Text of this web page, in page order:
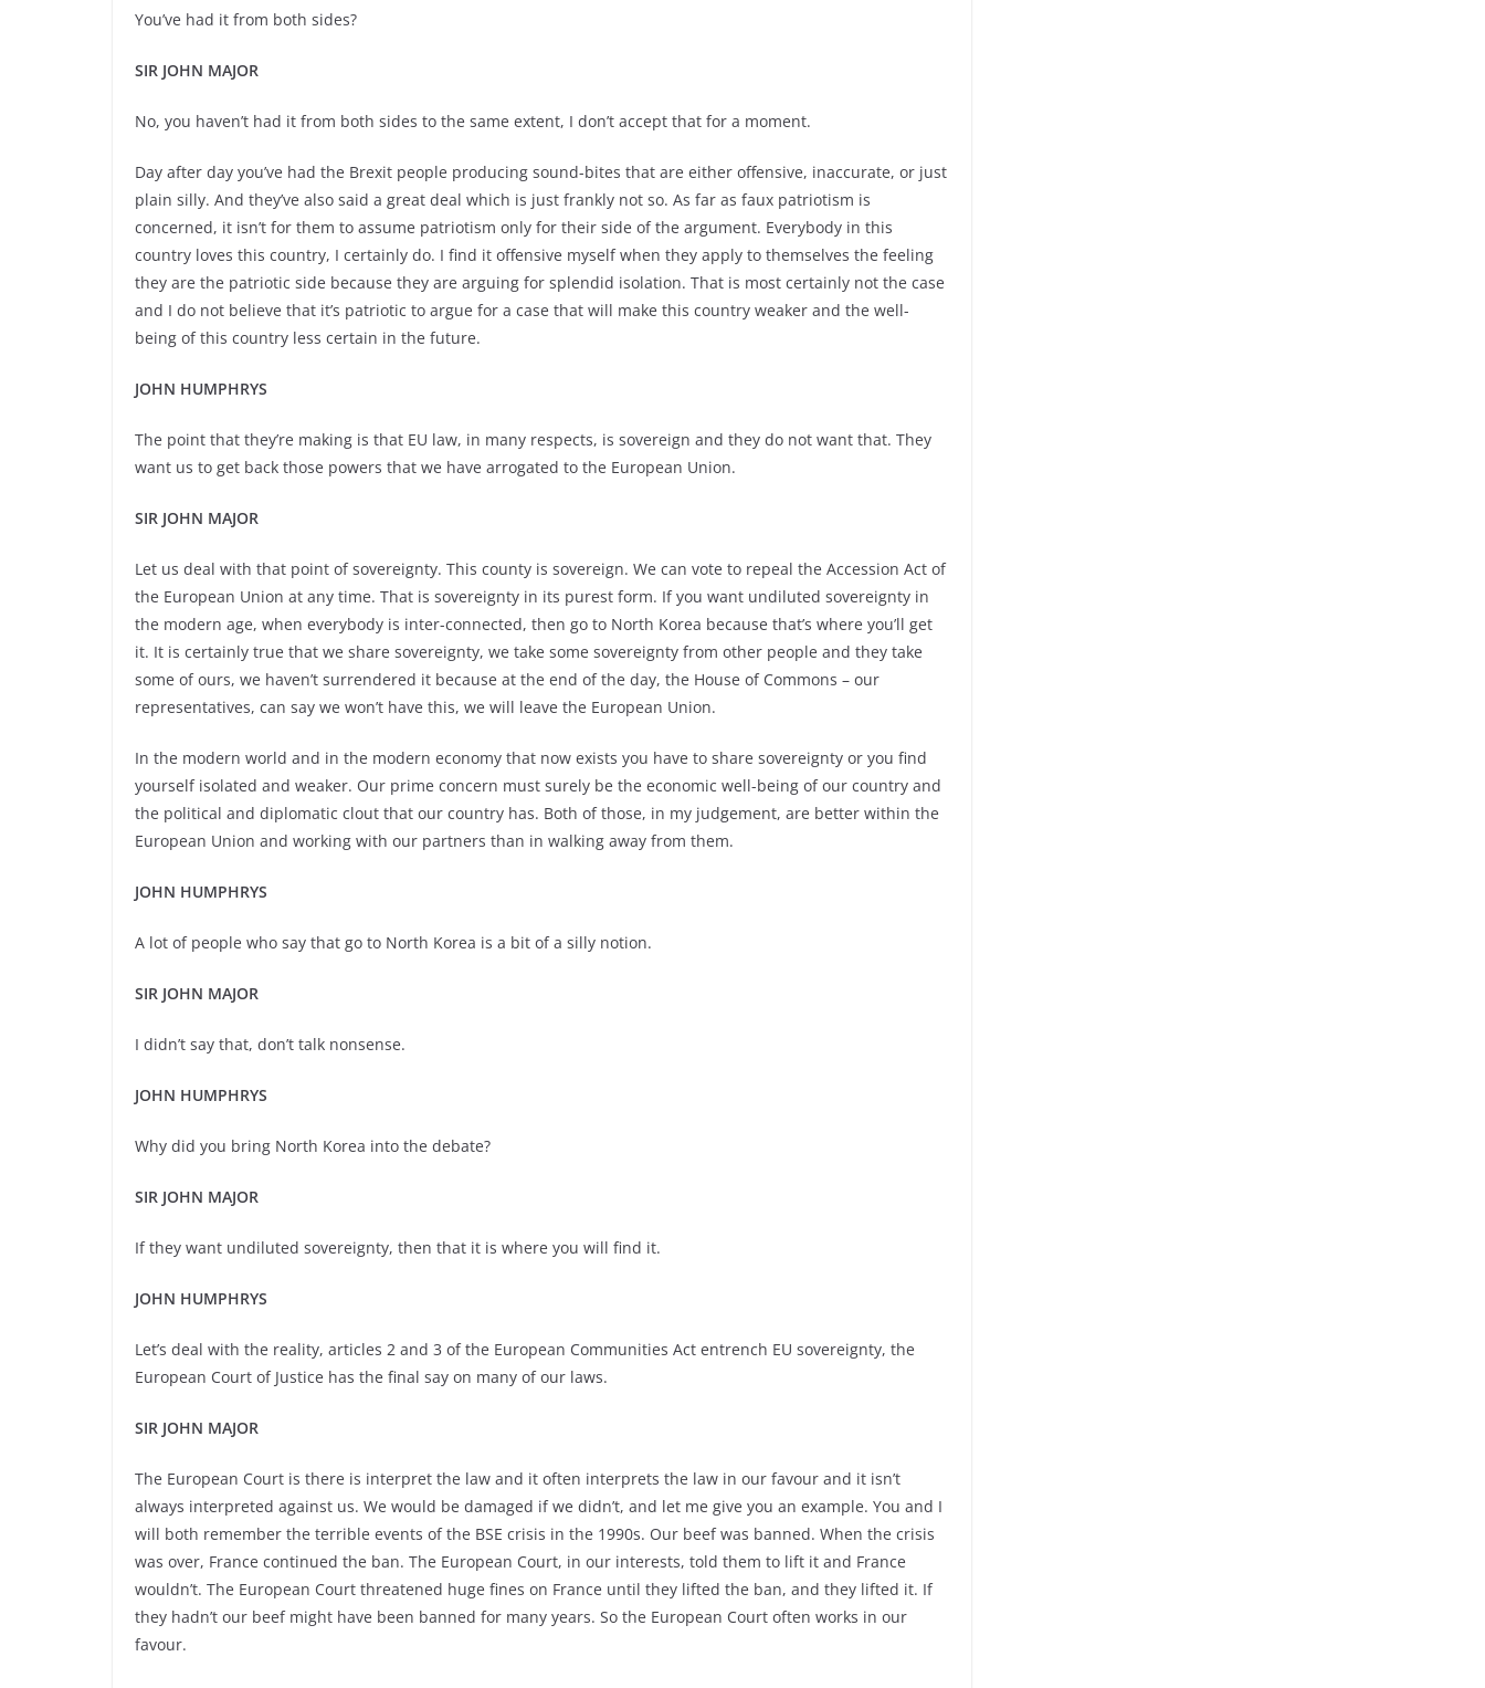
You’ve had it from both sides?
SIR JOHN MAJOR
No, you haven’t had it from both sides to the same extent, I don’t accept that for a moment.
Day after day you’ve had the Brexit people producing sound-bites that are either offensive, inaccurate, or just
plain silly. And they’ve also said a great deal which is just frankly not so. As far as faux patriotism is
concerned, it isn’t for them to assume patriotism only for their side of the argument. Everybody in this
country loves this country, I certainly do. I find it offensive myself when they apply to themselves the feeling
they are the patriotic side because they are arguing for splendid isolation. That is most certainly not the case
and I do not believe that it’s patriotic to argue for a case that will make this country weaker and the well-
being of this country less certain in the future.
JOHN HUMPHRYS
The point that they’re making is that EU law, in many respects, is sovereign and they do not want that. They
want us to get back those powers that we have arrogated to the European Union.
SIR JOHN MAJOR
Let us deal with that point of sovereignty. This county is sovereign. We can vote to repeal the Accession Act of
the European Union at any time. That is sovereignty in its purest form. If you want undiluted sovereignty in
the modern age, when everybody is inter-connected, then go to North Korea because that’s where you’ll get
it. It is certainly true that we share sovereignty, we take some sovereignty from other people and they take
some of ours, we haven’t surrendered it because at the end of the day, the House of Commons – our
representatives, can say we won’t have this, we will leave the European Union.
In the modern world and in the modern economy that now exists you have to share sovereignty or you find
yourself isolated and weaker. Our prime concern must surely be the economic well-being of our country and
the political and diplomatic clout that our country has. Both of those, in my judgement, are better within the
European Union and working with our partners than in walking away from them.
JOHN HUMPHRYS
A lot of people who say that go to North Korea is a bit of a silly notion.
SIR JOHN MAJOR
I didn’t say that, don’t talk nonsense.
JOHN HUMPHRYS
Why did you bring North Korea into the debate?
SIR JOHN MAJOR
If they want undiluted sovereignty, then that it is where you will find it.
JOHN HUMPHRYS
Let’s deal with the reality, articles 2 and 3 of the European Communities Act entrench EU sovereignty, the
European Court of Justice has the final say on many of our laws.
SIR JOHN MAJOR
The European Court is there is interpret the law and it often interprets the law in our favour and it isn’t
always interpreted against us. We would be damaged if we didn’t, and let me give you an example. You and I
will both remember the terrible events of the BSE crisis in the 1990s. Our beef was banned. When the crisis
was over, France continued the ban. The European Court, in our interests, told them to lift it and France
wouldn’t. The European Court threatened huge fines on France until they lifted the ban, and they lifted it. If
they hadn’t our beef might have been banned for many years. So the European Court often works in our
favour.